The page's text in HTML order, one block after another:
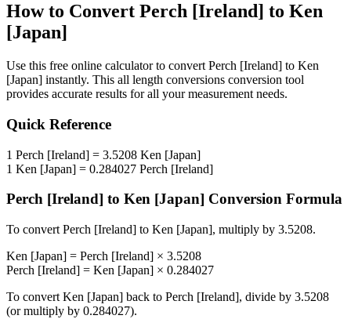
How to Convert Perch [Ireland] to Ken
[Japan]
Use this free online calculator to convert Perch [Ireland] to Ken
[Japan] instantly. This all length conversions conversion tool
provides accurate results for all your measurement needs.
Quick Reference
1 Perch [Ireland] = 3.5208 Ken [Japan]
1 Ken [Japan] = 0.284027 Perch [Ireland]
Perch [Ireland] to Ken [Japan] Conversion Formula
To convert Perch [Ireland] to Ken [Japan], multiply by 3.5208.
Ken [Japan] = Perch [Ireland] × 3.5208
Perch [Ireland] = Ken [Japan] × 0.284027
To convert Ken [Japan] back to Perch [Ireland], divide by 3.5208
(or multiply by 0.284027).